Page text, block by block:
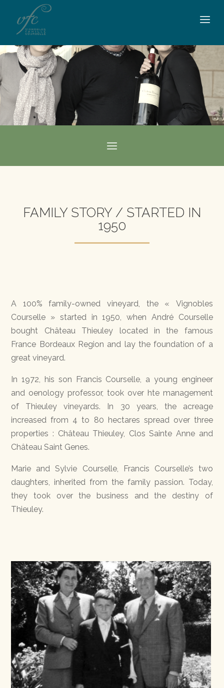
FAMILY STORY / STARTED IN
1950
A 100% family-owned vineyard, the « Vignobles
Courselle » started in 1950, when André Courselle
bought Château Thieuley located in the famous
France Bordeaux Region and lay the foundation of a
great vineyard.
In 1972, his son Francis Courselle, a young engineer
and oenology professor, took over hte management
of Thieuley vineyards. In 30 years, the acreage
increased from 4 to 80 hectares spread over three
properties : Château Thieuley, Clos Sainte Anne and
Château Saint Genes.
Marie and Sylvie Courselle, Francis Courselle’s two
daughters, inherited from the family passion. Today,
they took over the business and the destiny of
Thieuley.